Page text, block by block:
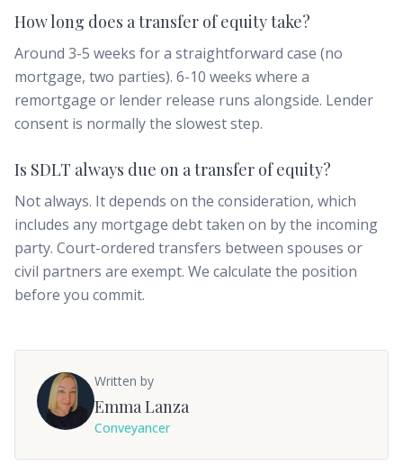
How long does a transfer of equity take?
Around 3-5 weeks for a straightforward case (no
mortgage, two parties). 6-10 weeks where a
remortgage or lender release runs alongside. Lender
consent is normally the slowest step.
Is SDLT always due on a transfer of equity?
Not always. It depends on the consideration, which
includes any mortgage debt taken on by the incoming
party. Court-ordered transfers between spouses or
civil partners are exempt. We calculate the position
before you commit.
Written by
Emma Lanza
Conveyancer